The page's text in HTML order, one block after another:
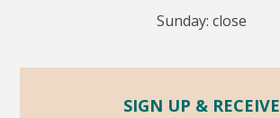
Sunday: close
SIGN UP & RECEIVE